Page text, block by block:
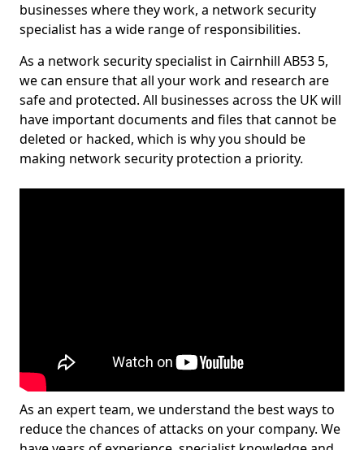
businesses where they work, a network security
specialist has a wide range of responsibilities.
As a network security specialist in Cairnhill AB53 5,
we can ensure that all your work and research are
safe and protected. All businesses across the UK will
have important documents and files that cannot be
deleted or hacked, which is why you should be
making network security protection a priority.
As an expert team, we understand the best ways to
reduce the chances of attacks on your company. We